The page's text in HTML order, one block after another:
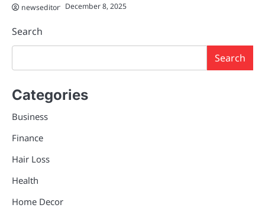
newseditor December 8, 2025
Search
Search
Categories
Business
Finance
Hair Loss
Health
Home Decor